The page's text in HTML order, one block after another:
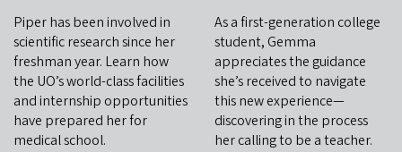
Piper has been involved in
scientific research since her
freshman year. Learn how
the UO’s world-class facilities
and internship opportunities
have prepared her for
medical school.
As a first-generation college
student, Gemma
appreciates the guidance
she’s received to navigate
this new experience—
discovering in the process
her calling to be a teacher.